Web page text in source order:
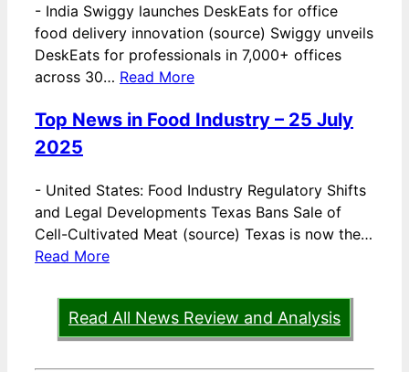
- India Swiggy launches DeskEats for office
food delivery innovation (source) Swiggy unveils
DeskEats for professionals in 7,000+ offices
across 30… Read More
Top News in Food Industry – 25 July
2025
- United States: Food Industry Regulatory Shifts
and Legal Developments Texas Bans Sale of
Cell-Cultivated Meat (source) Texas is now the…
Read More
Read All News Review and Analysis